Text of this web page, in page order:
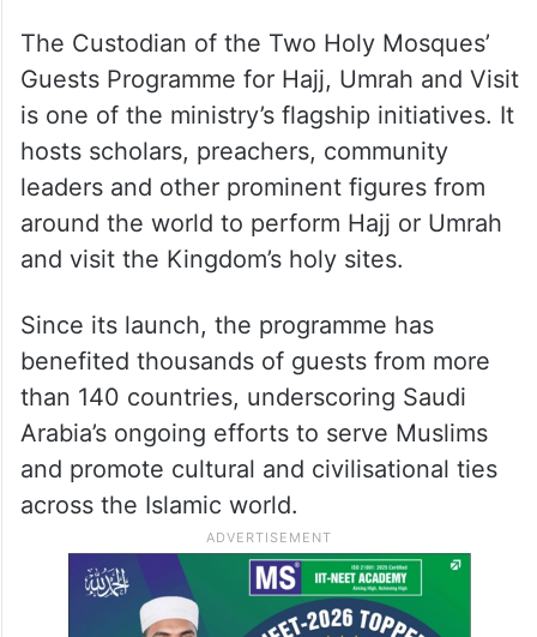
The Custodian of the Two Holy Mosques’
Guests Programme for Hajj, Umrah and Visit
is one of the ministry’s flagship initiatives. It
hosts scholars, preachers, community
leaders and other prominent figures from
around the world to perform Hajj or Umrah
and visit the Kingdom’s holy sites.
Since its launch, the programme has
benefited thousands of guests from more
than 140 countries, underscoring Saudi
Arabia’s ongoing efforts to serve Muslims
and promote cultural and civilisational ties
across the Islamic world.